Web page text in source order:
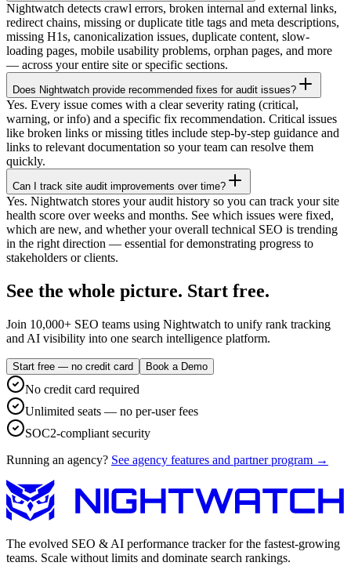
Nightwatch detects crawl errors, broken internal and external links,
redirect chains, missing or duplicate title tags and meta descriptions,
missing H1s, canonicalization issues, duplicate content, slow-
loading pages, mobile usability problems, orphan pages, and more
— across your entire site or specific sections.
Does Nightwatch provide recommended fixes for audit issues?
Yes. Every issue comes with a clear severity rating (critical,
warning, or info) and a specific fix recommendation. Critical issues
like broken links or missing titles include step-by-step guidance and
links to relevant documentation so your team can resolve them
quickly.
Can I track site audit improvements over time?
Yes. Nightwatch stores your audit history so you can track your site
health score over weeks and months. See which issues were fixed,
which are new, and whether your overall technical SEO is trending
in the right direction — essential for demonstrating progress to
stakeholders or clients.
See the whole picture. Start free.
Join 10,000+ SEO teams using Nightwatch to unify rank tracking
and AI visibility into one search intelligence platform.
Start free — no credit card Book a Demo
No credit card required
Unlimited seats — no per-user fees
SOC2-compliant security
Running an agency? See agency features and partner program →
The evolved SEO & AI performance tracker for the fastest-growing
teams. Scale without limits and dominate search rankings.